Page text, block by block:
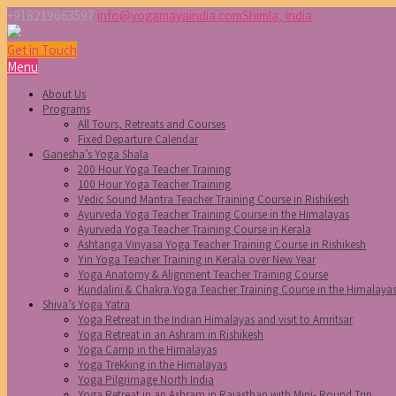
+918219663597 info@yogamayaindia.comShimla, India
Get in Touch
Menu
About Us
Programs
All Tours, Retreats and Courses
Fixed Departure Calendar
Ganesha’s Yoga Shala
200 Hour Yoga Teacher Training
100 Hour Yoga Teacher Training
Vedic Sound Mantra Teacher Training Course in Rishikesh
Ayurveda Yoga Teacher Training Course in the Himalayas
Ayurveda Yoga Teacher Training Course in Kerala
Ashtanga Vinyasa Yoga Teacher Training Course in Rishikesh
Yin Yoga Teacher Training in Kerala over New Year
Yoga Anatomy & Alignment Teacher Training Course
Kundalini & Chakra Yoga Teacher Training Course in the Himalayas
Shiva’s Yoga Yatra
Yoga Retreat in the Indian Himalayas and visit to Amritsar
Yoga Retreat in an Ashram in Rishikesh
Yoga Camp in the Himalayas
Yoga Trekking in the Himalayas
Yoga Pilgrimage North India